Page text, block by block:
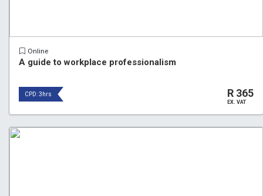
Online
A guide to workplace professionalism
CPD: 3hrs R 365
EX. VAT